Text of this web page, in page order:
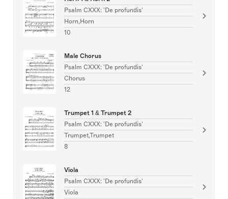
Psalm CXXX: 'De profundis'
Horn,Horn
10
Male Chorus
Psalm CXXX: 'De profundis'
Chorus
12
Trumpet 1 & Trumpet 2
Psalm CXXX: 'De profundis'
Trumpet,Trumpet
8
Viola
Psalm CXXX: 'De profundis'
Viola